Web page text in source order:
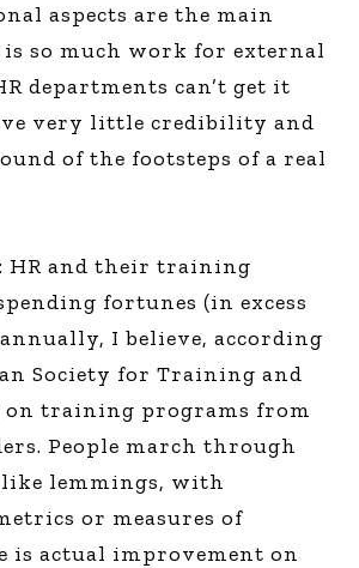
aspects are the main
is so much work for external
departments can’t get it
very little credibility and
of the footsteps of a real
HR and their training
fortunes (in excess
I believe, according
Society for Training and
on training programs from
People march through
like lemmings, with
or measures of
is actual improvement on